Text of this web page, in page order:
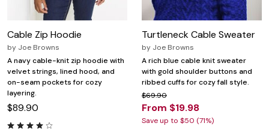
Cable Zip Hoodie
by Joe Browns
A navy cable-knit zip hoodie with
velvet strings, lined hood, and
on-seam pockets for cozy
layering.
$89.90
Turtleneck Cable Sweater
by Joe Browns
A rich blue cable knit sweater
with gold shoulder buttons and
ribbed cuffs for cozy fall style.
$69.90
From $19.98
Save up to $50 (71%)